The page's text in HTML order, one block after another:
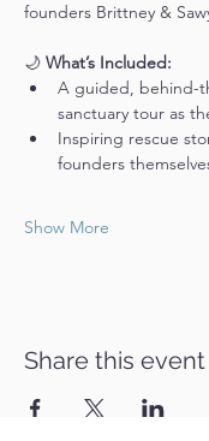
founders Brittney &
🌙 What’s Included:
A guided, behind-
sanctuary tour as
Inspiring rescue
founders
Show More
Share this event